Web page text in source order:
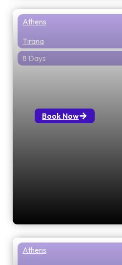
Athens
Tirana
8 Days
Book Now
Athens